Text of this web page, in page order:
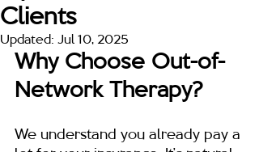
Clients
Updated: Jul 10, 2025
Why Choose Out-of-
Network Therapy?
We understand you already pay a